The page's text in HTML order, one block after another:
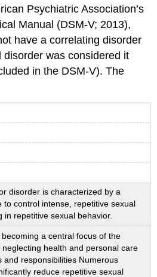
Psychiatric Association’s
Manual (DSM-V; 2013),
have a correlating disorder
disorder was considered it
in the DSM-V). The
disorder is characterized by a
to control intense, repetitive sexual
in repetitive sexual behavior.
a central focus of the
neglecting health and personal care
and responsibilities Numerous
reduce repetitive sexual